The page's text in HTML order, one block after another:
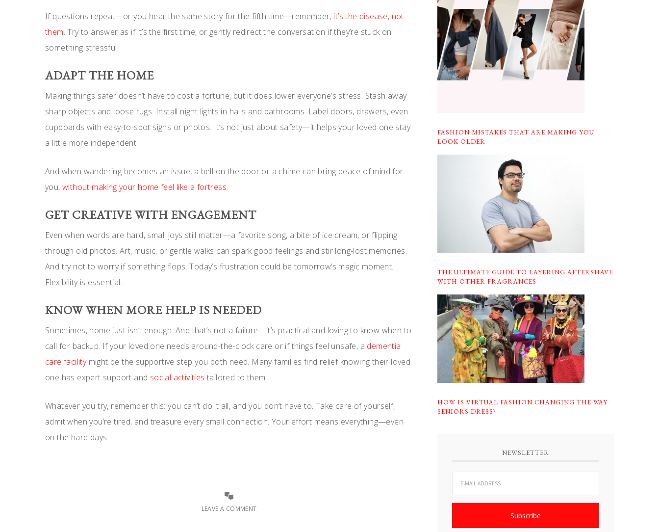
If questions repeat—or you hear the same story for the fifth time—remember, it’s the disease, not
them. Try to answer as if it’s the first time, or gently redirect the conversation if they’re stuck on
something stressful.
ADAPT THE HOME
Making things safer doesn’t have to cost a fortune, but it does lower everyone’s stress. Stash away
sharp objects and loose rugs. Install night lights in halls and bathrooms. Label doors, drawers, even
cupboards with easy-to-spot signs or photos. It’s not just about safety—it helps your loved one stay
a little more independent.
And when wandering becomes an issue, a bell on the door or a chime can bring peace of mind for
you, without making your home feel like a fortress.
GET CREATIVE WITH ENGAGEMENT
Even when words are hard, small joys still matter—a favorite song, a bite of ice cream, or flipping
through old photos. Art, music, or gentle walks can spark good feelings and stir long-lost memories.
And try not to worry if something flops. Today’s frustration could be tomorrow’s magic moment.
Flexibility is essential.
KNOW WHEN MORE HELP IS NEEDED
Sometimes, home just isn’t enough. And that’s not a failure—it’s practical and loving to know when to
call for backup. If your loved one needs around-the-clock care or if things feel unsafe, a dementia
care facilitymight be the supportive step you both need. Many families find relief knowing their loved
one has expert support and social activities tailored to them.
Whatever you try, remember this: you can’t do it all, and you don’t have to. Take care of yourself,
admit when you’re tired, and treasure every small connection. Your effort means everything—even
on the hard days.
LEAVE A COMMENT
FASHION MISTAKES THAT ARE MAKING YOU
LOOK OLDER
THE ULTIMATE GUIDE TO LAYERING AFTERSHAVE
WITH OTHER FRAGRANCES
HOW IS VIRTUAL FASHION CHANGING THE WAY
SENIORS DRESS?
NEWSLETTER